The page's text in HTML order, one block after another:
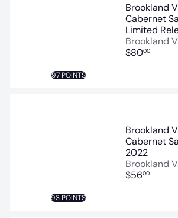
97 POINTS
Brookland
Cabernet
Limited
Brookland
$8000
93 POINTS
Brookland
Cabernet
2022
Brookland
$5600